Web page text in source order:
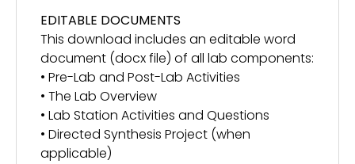
EDITABLE DOCUMENTS
This download includes an editable word
document (docx file) of all lab components:
• Pre-Lab and Post-Lab Activities
• The Lab Overview
• Lab Station Activities and Questions
• Directed Synthesis Project (when
applicable)